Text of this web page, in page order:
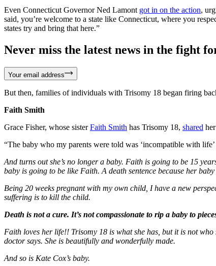
Even Connecticut Governor Ned Lamont got in on the action,
said, you’re welcome to a state like Connecticut, where you
states try and bring that here.”
Never miss the latest news in the fight
Your email address
But then, families of individuals with Trisomy 18 began firing
Faith Smith
Grace Fisher, whose sisterFaith Smith has Trisomy 18, shared
“The baby who my parents were told was ‘incompatible with
And turns out she’s no longer a baby. Faith is going to be 15
baby is going to be like Faith. A death sentence because her
Being 20 weeks pregnant with my own child, I have a new
suffering is to kill the child.
Death is not a cure. It’s not compassionate to rip a baby to
Faith loves her life!! Trisomy 18 is what she has, but it is not
doctor says. She is beautifully and wonderfully made.
And so is Kate Cox’s baby.